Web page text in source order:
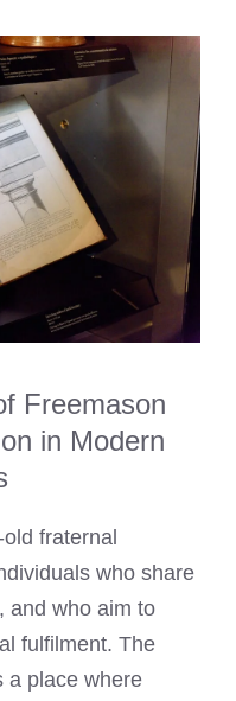
Freemason
in Modern
fraternal
who share
and who aim to
fulfilment. The
a place where